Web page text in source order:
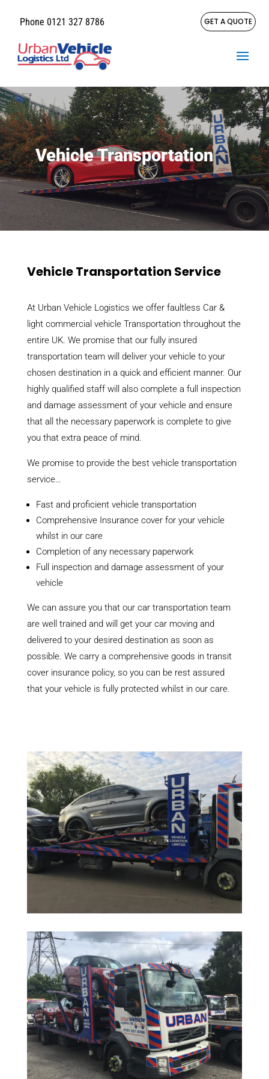
Phone 0121 327 8786 GET A QUOTE
Vehicle Transportation
Vehicle Transportation Service
At Urban Vehicle Logistics we offer faultless Car &
light commercial vehicle Transportation throughout the
entire UK. We promise that our fully insured
transportation team will deliver your vehicle to your
chosen destination in a quick and efficient manner. Our
highly qualified staff will also complete a full inspection
and damage assessment of your vehicle and ensure
that all the necessary paperwork is complete to give
you that extra peace of mind.
We promise to provide the best vehicle transportation
service…
Fast and proficient vehicle transportation
Comprehensive Insurance cover for your vehicle
whilst in our care
Completion of any necessary paperwork
Full inspection and damage assessment of your
vehicle
We can assure you that our car transportation team
are well trained and will get your car moving and
delivered to your desired destination as soon as
possible. We carry a comprehensive goods in transit
cover insurance policy, so you can be rest assured
that your vehicle is fully protected whilst in our care.